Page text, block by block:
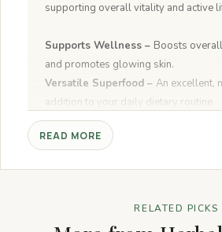
supporting overall vitality and active
Supports Wellness – Boosts
and promotes glowing skin.
Versatile Superfood – An excellent,
addition to your daily dietary routine.
Pure & Natural –
additives.
READ MORE
RELATED PICKS